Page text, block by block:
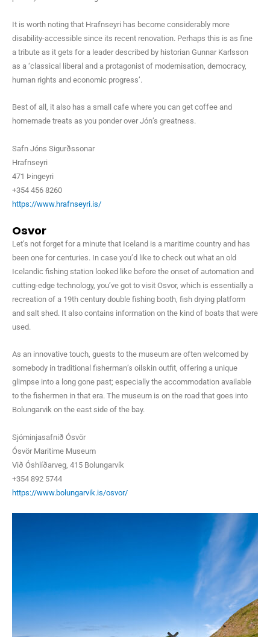
It is worth noting that Hrafnseyri has become considerably more
disability-accessible since its recent renovation. Perhaps this is as fine
a tribute as it gets for a leader described by historian Gunnar Karlsson
as a ‘classical liberal and a protagonist of modernisation, democracy,
human rights and economic progress’.
Best of all, it also has a small cafe where you can get coffee and
homemade treats as you ponder over Jón’s greatness.
Safn Jóns Sigurðssonar
Hrafnseyri
471 Þingeyri
+354 456 8260
https://www.hrafnseyri.is/
Osvor
Let’s not forget for a minute that Iceland is a maritime country and has
been one for centuries. In case you’d like to check out what an old
Icelandic fishing station looked like before the onset of automation and
cutting-edge technology, you’ve got to visit Osvor, which is essentially a
recreation of a 19th century double fishing booth, fish drying platform
and salt shed. It also contains information on the kind of boats that were
used.
As an innovative touch, guests to the museum are often welcomed by
somebody in traditional fisherman’s oilskin outfit, offering a unique
glimpse into a long gone past; especially the accommodation available
to the fishermen in that era. The museum is on the road that goes into
Bolungarvik on the east side of the bay.
Sjóminjasafnið Ósvör
Ósvör Maritime Museum
Við Óshlíðarveg, 415 Bolungarvík
+354 892 5744
https://www.bolungarvik.is/osvor/